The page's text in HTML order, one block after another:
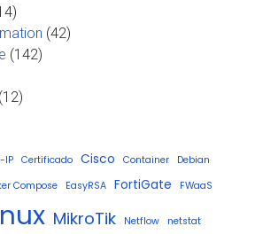
(42)
(142)
(12)
IP Certificado Cisco Container
Debian
Compose EasyRSA FortiGate FWaaS
MikroTik Netflow netstat